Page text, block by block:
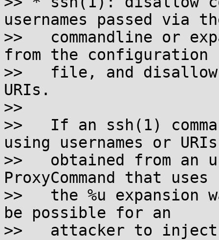
usernames passed via
>>   commandline or
from the configuration
>>   file, and
URIs.
>>
>>   If an ssh(1)
using usernames or URIs
>>   obtained from an
ProxyCommand that uses
>>   the %u expansion
be possible for an
>>   attacker to inject